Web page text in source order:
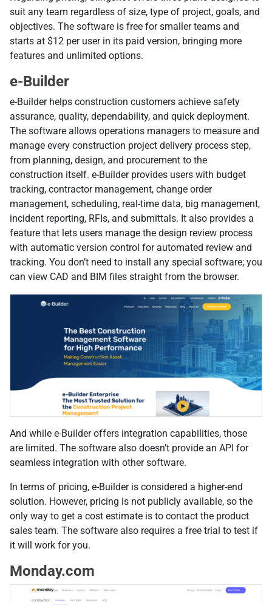
suit any team regardless of size, type of project, goals, and
objectives. The software is free for smaller teams and
starts at $12 per user in its paid version, bringing more
features and unlimited options.
e-Builder
e-Builder helps construction customers achieve safety
assurance, quality, dependability, and quick deployment.
The software allows operations managers to measure and
manage every construction project delivery process step,
from planning, design, and procurement to the
construction itself. e-Builder provides users with budget
tracking, contractor management, change order
management, scheduling, real-time data, big management,
incident reporting, RFIs, and submittals. It also provides a
feature that lets users manage the design review process
with automatic version control for automated review and
tracking. You don’t need to install any special software; you
can view CAD and BIM files straight from the browser.
And while e-Builder offers integration capabilities, those
are limited. The software also doesn’t provide an API for
seamless integration with other software.
In terms of pricing, e-Builder is considered a higher-end
solution. However, pricing is not publicly available, so the
only way to get a cost estimate is to contact the product
sales team. The software also requires a free trial to test if
it will work for you.
Monday.com